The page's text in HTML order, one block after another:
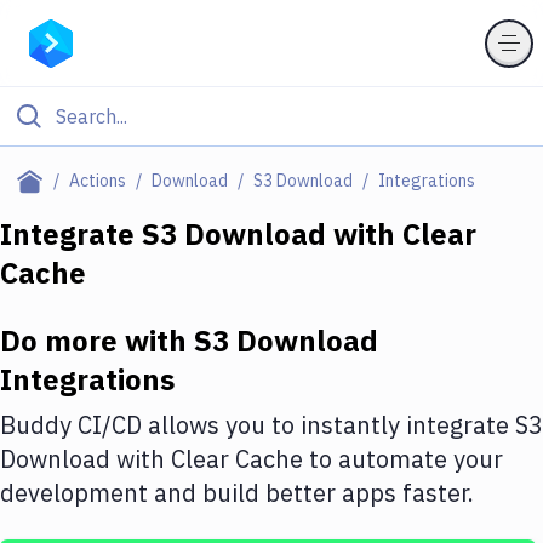
Actions Download S3 Download Integrations
Filter By Category
Deploy to Server
Amazon Web Services
DigitalOcean
Google Cloud Platform
Build Actions
Integrate S3 Download with Clear
Cache
Do more with S3 Download
Integrations
Buddy CI/CD allows you to instantly integrate S3
Download with Clear Cache to automate your
development and build better apps faster.